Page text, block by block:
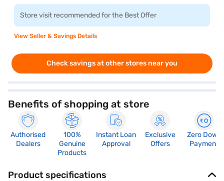
Store visit recommended for the Best Offer
View Seller & Savings Details
Check savings at other stores near you
Benefits of shopping at store
Authorised
Dealers
100%
Genuine
Products
Instant Loan
Approval
Exclusive
Offers
Zero Down
Payment
Product specifications